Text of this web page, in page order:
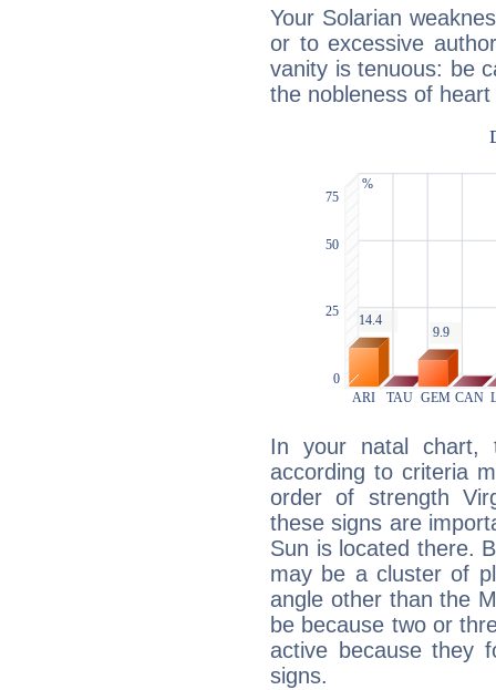
Your Solarian
or to excessive
vanity is tenuous: be
the nobleness of
In your natal chart,
according to criteria
order of strength
these signs are
Sun is located there.
may be a cluster of
angle other than the
be because two or
active because they
signs.